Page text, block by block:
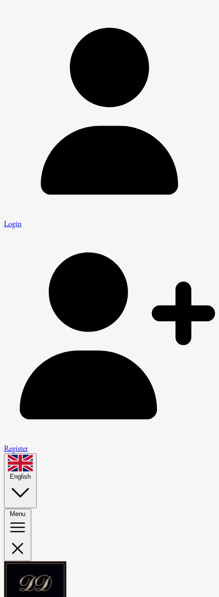
Login
Register
English
Menu